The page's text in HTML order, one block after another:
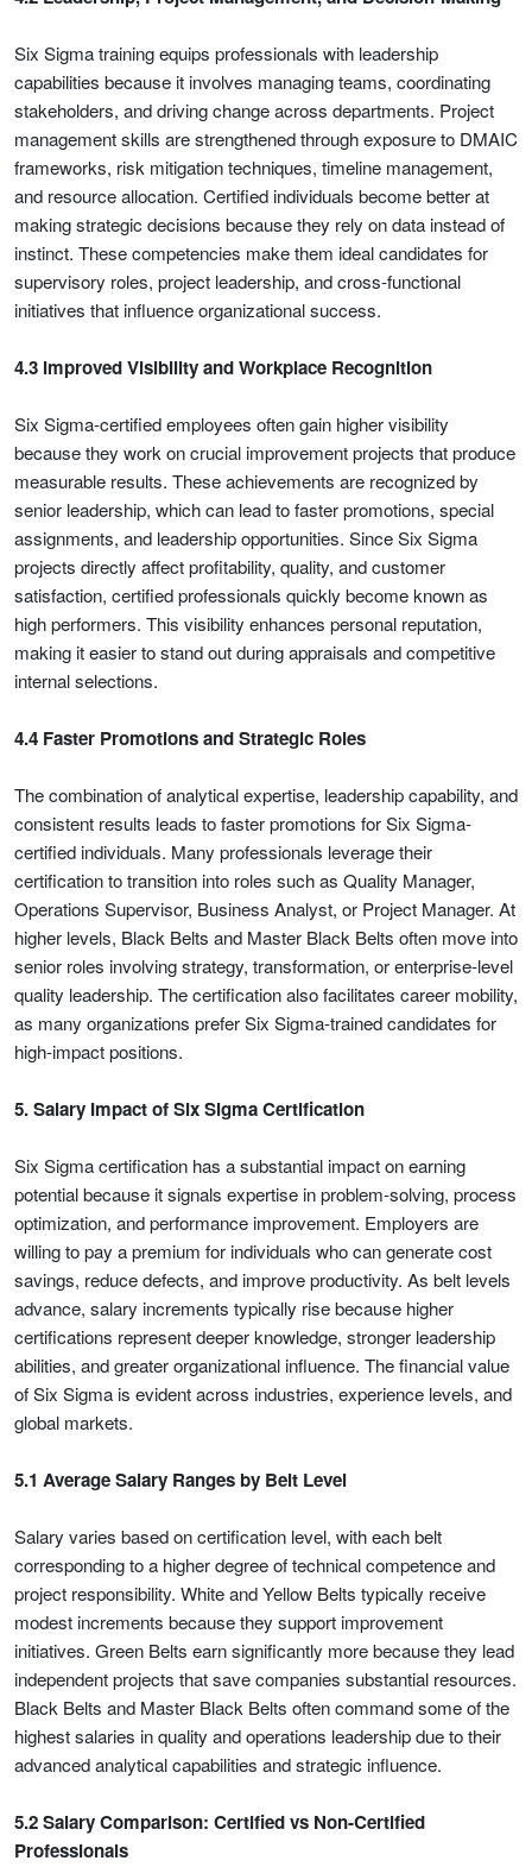
Six Sigma training equips professionals with leadership
capabilities because it involves managing teams, coordinating
stakeholders, and driving change across departments. Project
management skills are strengthened through exposure to DMAIC
frameworks, risk mitigation techniques, timeline management,
and resource allocation. Certified individuals become better at
making strategic decisions because they rely on data instead of
instinct. These competencies make them ideal candidates for
supervisory roles, project leadership, and cross-functional
initiatives that influence organizational success.
4.3 Improved Visibility and Workplace Recognition
Six Sigma-certified employees often gain higher visibility
because they work on crucial improvement projects that produce
measurable results. These achievements are recognized by
senior leadership, which can lead to faster promotions, special
assignments, and leadership opportunities. Since Six Sigma
projects directly affect profitability, quality, and customer
satisfaction, certified professionals quickly become known as
high performers. This visibility enhances personal reputation,
making it easier to stand out during appraisals and competitive
internal selections.
4.4 Faster Promotions and Strategic Roles
The combination of analytical expertise, leadership capability, and
consistent results leads to faster promotions for Six Sigma-
certified individuals. Many professionals leverage their
certification to transition into roles such as Quality Manager,
Operations Supervisor, Business Analyst, or Project Manager. At
higher levels, Black Belts and Master Black Belts often move into
senior roles involving strategy, transformation, or enterprise-level
quality leadership. The certification also facilitates career mobility,
as many organizations prefer Six Sigma-trained candidates for
high-impact positions.
5. Salary Impact of Six Sigma Certification
Six Sigma certification has a substantial impact on earning
potential because it signals expertise in problem-solving, process
optimization, and performance improvement. Employers are
willing to pay a premium for individuals who can generate cost
savings, reduce defects, and improve productivity. As belt levels
advance, salary increments typically rise because higher
certifications represent deeper knowledge, stronger leadership
abilities, and greater organizational influence. The financial value
of Six Sigma is evident across industries, experience levels, and
global markets.
5.1 Average Salary Ranges by Belt Level
Salary varies based on certification level, with each belt
corresponding to a higher degree of technical competence and
project responsibility. White and Yellow Belts typically receive
modest increments because they support improvement
initiatives. Green Belts earn significantly more because they lead
independent projects that save companies substantial resources.
Black Belts and Master Black Belts often command some of the
highest salaries in quality and operations leadership due to their
advanced analytical capabilities and strategic influence.
5.2 Salary Comparison: Certified vs Non-Certified
Professionals